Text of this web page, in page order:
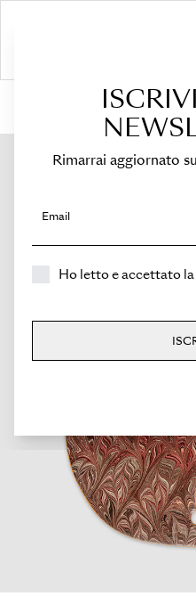
Flaps›For Sella›
Rimarrai aggiornato
Email
Ho letto e accettato la